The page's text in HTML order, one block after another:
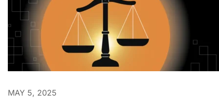
MAY 5, 2025